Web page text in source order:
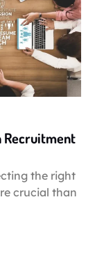
Recruitment
the right
crucial than